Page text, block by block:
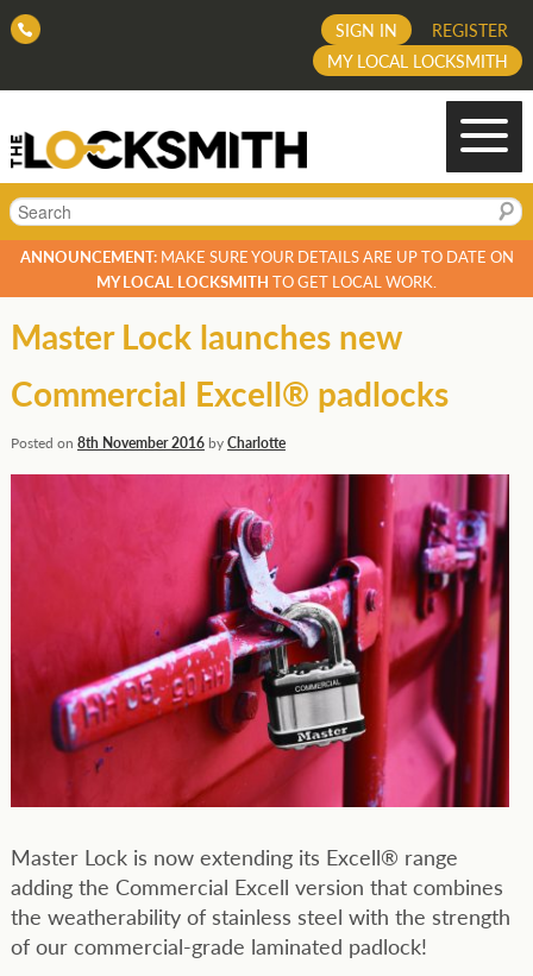
REGISTER
SIGN IN
MY LOCAL LOCKSMITH
Search
ANNOUNCEMENT:MAKE SURE YOUR DETAILS ARE UP TO DATE ON
MY LOCAL LOCKSMITH TO GET LOCAL WORK.
Master Lock launches new
Commercial Excell® padlocks
Posted on 8th November 2016byCharlotte
Master Lock is now extending its Excell® range
adding the Commercial Excell version that combines
the weatherability of stainless steel with the strength
of our commercial-grade laminated padlock!